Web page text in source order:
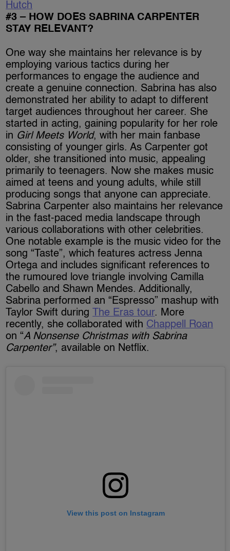
Hutch
#3 – HOW DOES SABRINA CARPENTER
STAY RELEVANT?
One way she maintains her relevance is by
employing various tactics during her
performances to engage the audience and
create a genuine connection. Sabrina has also
demonstrated her ability to adapt to different
target audiences throughout her career. She
started in acting, gaining popularity for her role
in Girl Meets World, with her main fanbase
consisting of younger girls. As Carpenter got
older, she transitioned into music, appealing
primarily to teenagers. Now she makes music
aimed at teens and young adults, while still
producing songs that anyone can appreciate.
Sabrina Carpenter also maintains her relevance
in the fast-paced media landscape through
various collaborations with other celebrities.
One notable example is the music video for the
song “Taste”, which features actress Jenna
Ortega and includes significant references to
the rumoured love triangle involving Camilla
Cabello and Shawn Mendes. Additionally,
Sabrina performed an “Espresso” mashup with
Taylor Swift during The Eras tour. More
recently, she collaborated with Chappell Roan
on “A Nonsense Christmas with Sabrina
Carpenter”, available on Netflix.
View this post on Instagram